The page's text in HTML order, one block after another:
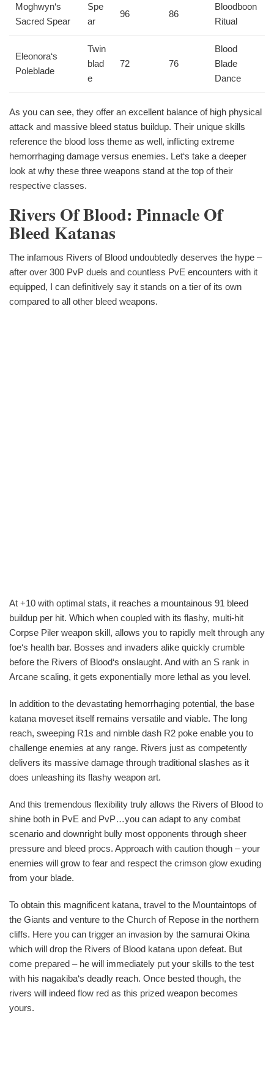
Moghwyn‘s
Sacred Spear
Spe
ar
96 86
Bloodboon
Ritual
Eleonora‘s
Poleblade
Twin
blad
e
72 76
Blood
Blade
Dance
As you can see, they offer an excellent balance of high physical
attack and massive bleed status buildup. Their unique skills
reference the blood loss theme as well, inflicting extreme
hemorrhaging damage versus enemies. Let‘s take a deeper
look at why these three weapons stand at the top of their
respective classes.
Rivers Of Blood: Pinnacle Of
Bleed Katanas
The infamous Rivers of Blood undoubtedly deserves the hype –
after over 300 PvP duels and countless PvE encounters with it
equipped, I can definitively say it stands on a tier of its own
compared to all other bleed weapons.
At +10 with optimal stats, it reaches a mountainous 91 bleed
buildup per hit. Which when coupled with its flashy, multi-hit
Corpse Piler weapon skill, allows you to rapidly melt through any
foe‘s health bar. Bosses and invaders alike quickly crumble
before the Rivers of Blood‘s onslaught. And with an S rank in
Arcane scaling, it gets exponentially more lethal as you level.
In addition to the devastating hemorrhaging potential, the base
katana moveset itself remains versatile and viable. The long
reach, sweeping R1s and nimble dash R2 poke enable you to
challenge enemies at any range. Rivers just as competently
delivers its massive damage through traditional slashes as it
does unleashing its flashy weapon art.
And this tremendous flexibility truly allows the Rivers of Blood to
shine both in PvE and PvP…you can adapt to any combat
scenario and downright bully most opponents through sheer
pressure and bleed procs. Approach with caution though – your
enemies will grow to fear and respect the crimson glow exuding
from your blade.
To obtain this magnificent katana, travel to the Mountaintops of
the Giants and venture to the Church of Repose in the northern
cliffs. Here you can trigger an invasion by the samurai Okina
which will drop the Rivers of Blood katana upon defeat. But
come prepared – he will immediately put your skills to the test
with his nagakiba‘s deadly reach. Once bested though, the
rivers will indeed flow red as this prized weapon becomes
yours.